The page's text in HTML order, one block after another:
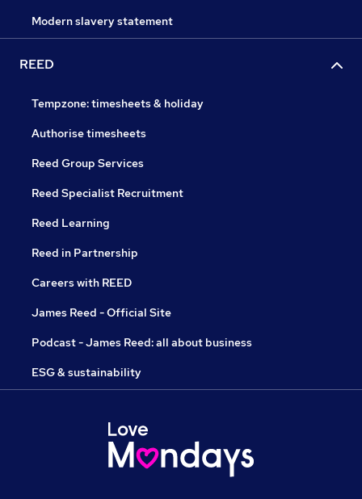
Modern slavery statement
REED
Tempzone: timesheets & holiday
Authorise timesheets
Reed Group Services
Reed Specialist Recruitment
Reed Learning
Reed in Partnership
Careers with REED
James Reed - Official Site
Podcast - James Reed: all about business
ESG & sustainability